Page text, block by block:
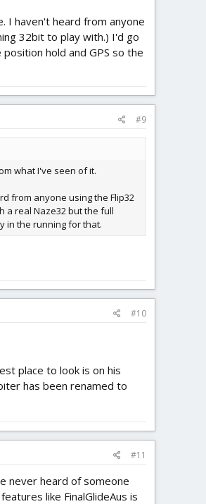
I haven't heard from anyone
32bit to play with.) I'd go
hold and GPS so the
#9
what I've seen of it.
from anyone using the Flip32
a real Naze32 but the full
in the running for that.
#10
place to look is on his
has been renamed to
#11
never heard of someone
like FinalGlideAus is